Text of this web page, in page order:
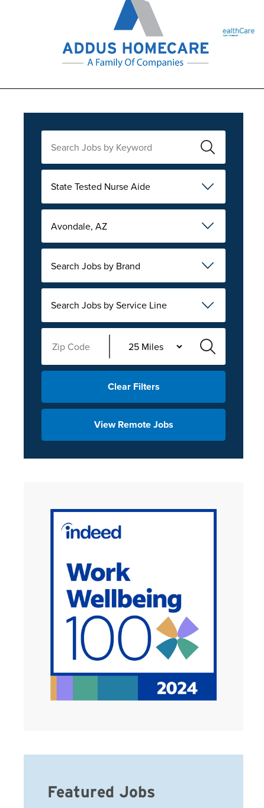
State Tested Nurse Aide
Avondale, AZ
Search Jobs by Brand
Search Jobs by Service Line
Clear Filters
View Remote Jobs
Featured Jobs